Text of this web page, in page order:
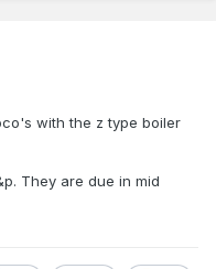
with the z type boiler
They are due in mid